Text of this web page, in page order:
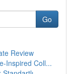
Go
Review
Inspired Coll...